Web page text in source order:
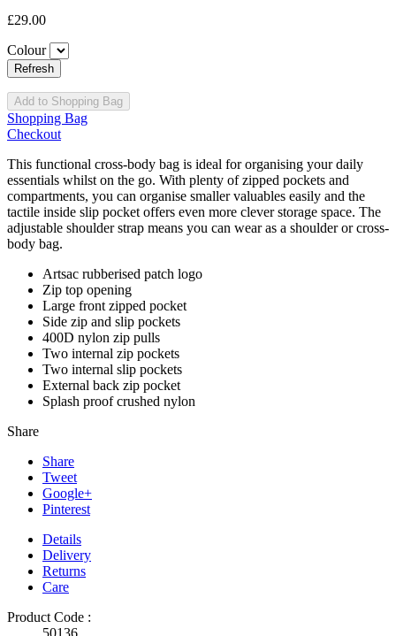
£29.00
Colour
Add to Shopping Bag
Shopping Bag
Checkout
This functional cross-body bag is ideal for organising your daily
essentials whilst on the go. With plenty of zipped pockets and
compartments, you can organise smaller valuables easily and the
tactile inside slip pocket offers even more clever storage space. The
adjustable shoulder strap means you can wear as a shoulder or cross-
body bag.
Artsac rubberised patch logo
Zip top opening
Large front zipped pocket
Side zip and slip pockets
400D nylon zip pulls
Two internal zip pockets
Two internal slip pockets
External back zip pocket
Splash proof crushed nylon
Share
Share
Tweet
Google+
Pinterest
Details
Delivery
Returns
Care
Product Code :
50136